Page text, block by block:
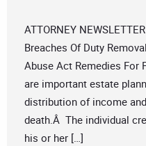
ATTORNEY
Breaches Of Duty
Abuse Act Remedies For
are important estate
distribution of income
death.Â The individual
his or her […]